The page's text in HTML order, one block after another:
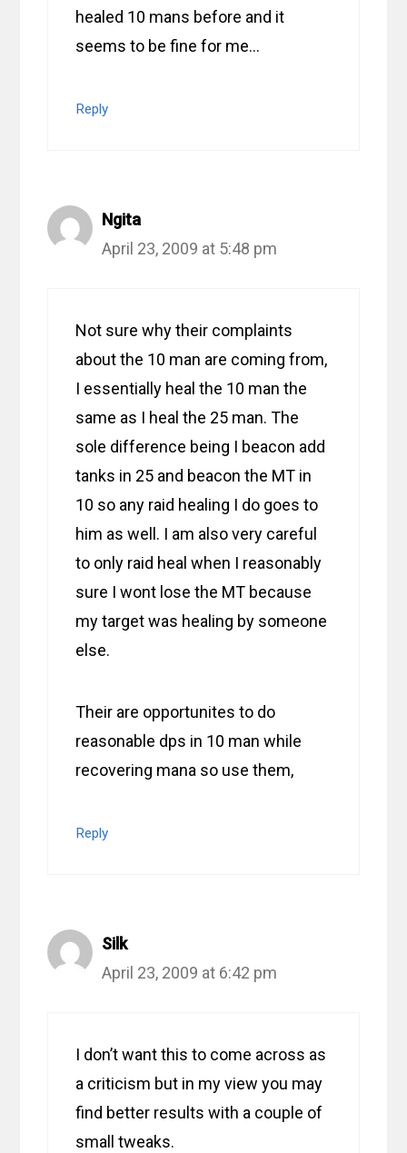
healed 10 mans before and it
seems to be fine for me…
Reply
Ngita
April 23, 2009 at 5:48 pm
Not sure why their complaints
about the 10 man are coming from,
I essentially heal the 10 man the
same as I heal the 25 man. The
sole difference being I beacon add
tanks in 25 and beacon the MT in
10 so any raid healing I do goes to
him as well. I am also very careful
to only raid heal when I reasonably
sure I wont lose the MT because
my target was healing by someone
else.
Their are opportunites to do
reasonable dps in 10 man while
recovering mana so use them,
Reply
Silk
April 23, 2009 at 6:42 pm
I don’t want this to come across as
a criticism but in my view you may
find better results with a couple of
small tweaks.